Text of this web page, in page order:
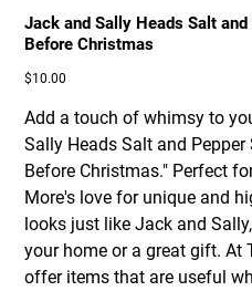
Jack and Sally Heads Salt
Before Christmas
Price
$10.00
Add a touch of whimsy to
Sally Heads Salt and
Before Christmas." Perfect
More's love for unique and
looks just like Jack and
your home or a great gift. At
offer items that are useful